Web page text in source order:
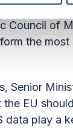
of citizens
Council of
the
Senior
the EU
data play a